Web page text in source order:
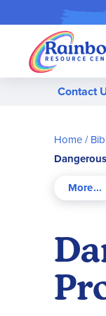
Contact
Home